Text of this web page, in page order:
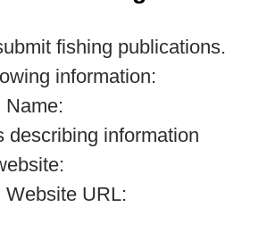
fishing publications.
information:
Name:
describing information
URL: